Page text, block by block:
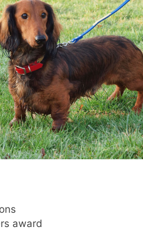
award